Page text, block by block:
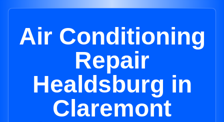
Air Conditioning
Repair
Healdsburg in
Claremont